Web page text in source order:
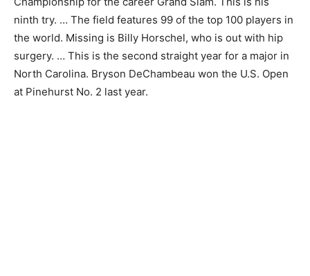
ninth try. … The field features 99 of the top 100 players in
the world. Missing is Billy Horschel, who is out with hip
surgery. … This is the second straight year for a major in
North Carolina. Bryson DeChambeau won the U.S. Open
at Pinehurst No. 2 last year.